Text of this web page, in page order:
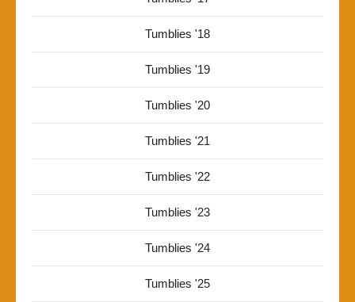
Tumblies '18
Tumblies '19
Tumblies '20
Tumblies '21
Tumblies '22
Tumblies '23
Tumblies '24
Tumblies '25